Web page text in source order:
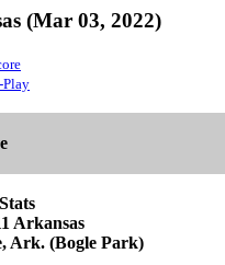
(Mar 03, 2022)
Play
Arkansas
Ark. (Bogle Park)